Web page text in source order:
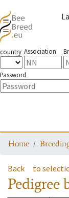
country Association
Password
Home
Back to
Pedigree